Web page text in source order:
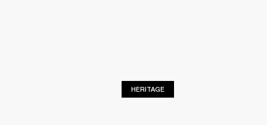
HERITAGE